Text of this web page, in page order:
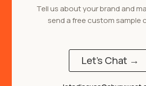
Tell us about your brand and
send a free custom sample
Let's Chat →